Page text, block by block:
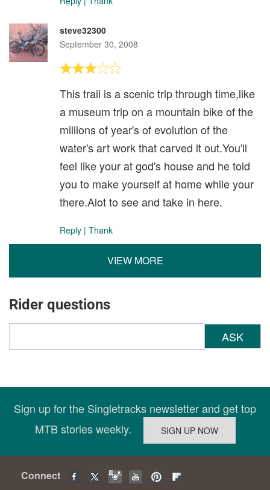
steve32300
September 30, 2008
This trail is a scenic trip through time,like
a museum trip on a mountain bike of the
millions of year's of evolution of the
water's art work that carved it out.You'll
feel like your at god's house and he told
you to make yourself at home while your
there.Alot to see and take in here.
Reply | Thank
VIEW MORE
Rider questions
ASK
Sign up for the Singletracks newsletter and get top
MTB stories weekly.
Connect